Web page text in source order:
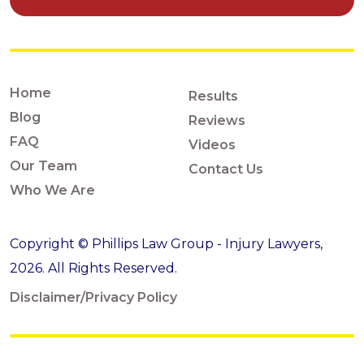
Home
Blog
FAQ
Our Team
Who We Are
Results
Reviews
Videos
Contact Us
Copyright © Phillips Law Group - Injury Lawyers,
2026. All Rights Reserved.
Disclaimer/Privacy Policy